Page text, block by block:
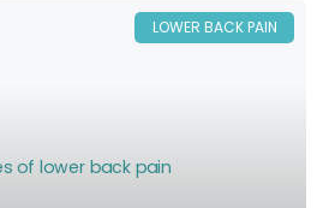
LOWER BACK PAIN